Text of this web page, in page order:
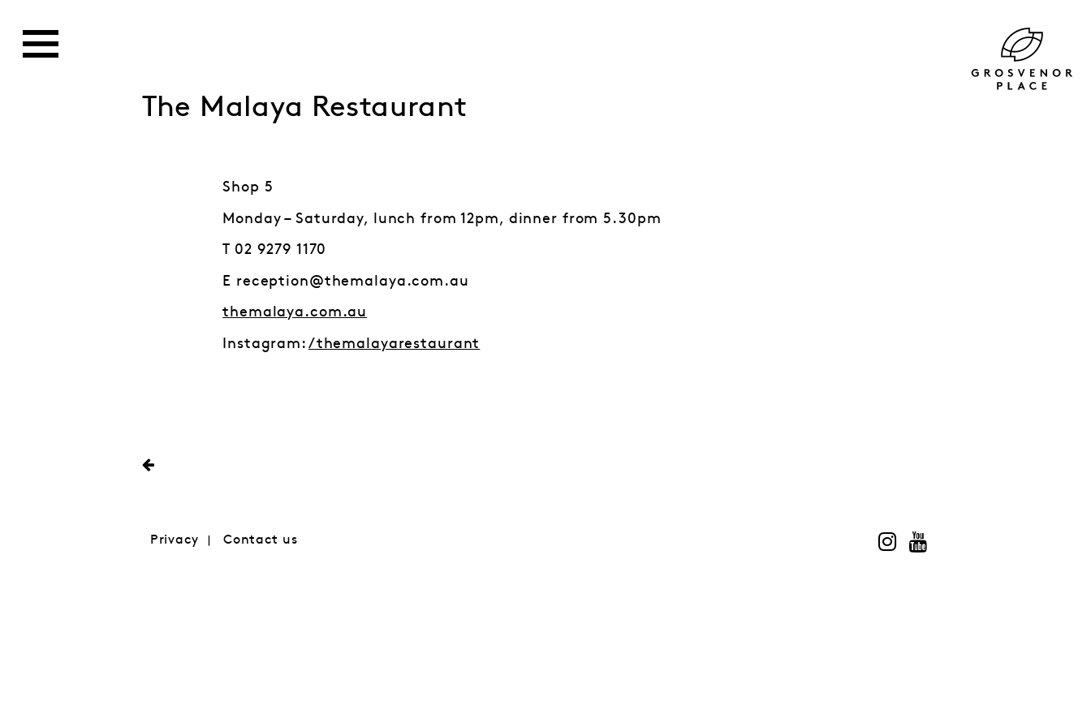
The Malaya Restaurant
Shop 5
Monday – Saturday, lunch from 12pm, dinner from 5.30pm
T 02 9279 1170
E reception@themalaya.com.au
themalaya.com.au
Instagram: /themalayarestaurant
Privacy Contact us